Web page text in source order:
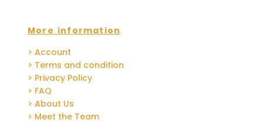
More information
> Account
> Terms and condition
> Privacy Policy
> FAQ
> About Us
> Meet the Team